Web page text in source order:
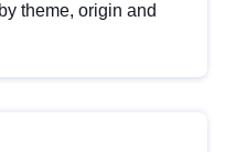
theme, origin and